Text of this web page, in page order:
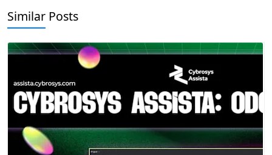
Similar Posts